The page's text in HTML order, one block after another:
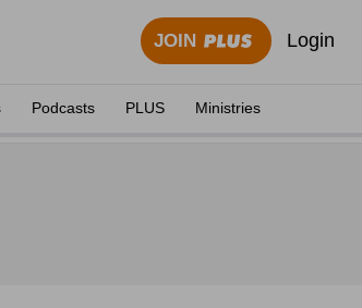
JOIN Login
Podcasts PLUS Ministries